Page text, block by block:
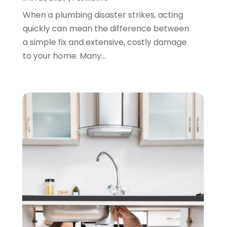
February 2022(1)
January 2022(1)
December 2021(1)
November 2021(1)
November 2020
September 2020(1)
June 2020(1)
March 2020
January 2020
December 2019(4)
November 2019(5)
When a plumbing disaster strikes, acting
quickly can mean the difference between
a simple fix and extensive, costly damage
to your home. Many...